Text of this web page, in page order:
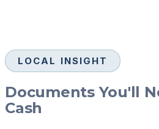
LOCAL INSIGHT
Documents You'll
Cash